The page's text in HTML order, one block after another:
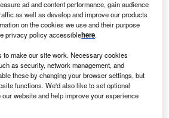
against Russia and therefore
Russian travellers – Zarina
federal tourism agency Rostourism,
carry the risk of the travellers
safe return to Russia – which
are most at risk?
ad and content performance, gain audience
as well as develop and improve our products
on the cookies we use and their purpose
privacy policy accessiblehere.
to make our site work. Necessary cookies
as security, network management, and
these by changing your browser settings, but
functions. We'd also like to set optional
website and help improve your experience